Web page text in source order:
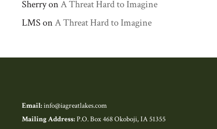
SherryonA Threat Hard to Imagine
LMSonA Threat Hard to Imagine
Email:info@iagreatlakes.com
Mailing Address:P.O. Box 468 Okoboji, IA 51355